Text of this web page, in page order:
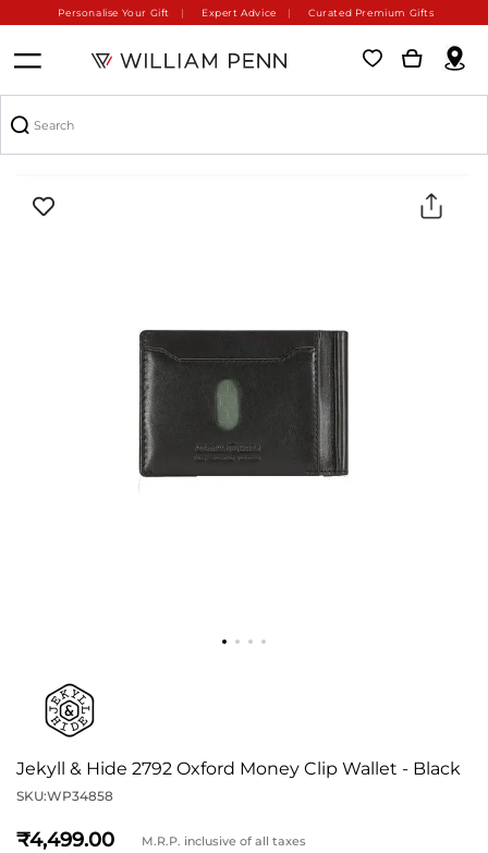
Personalise Your Gift Expert Advice Curated Premium Gifts
Jekyll & Hide 2792 Oxford Money Clip Wallet - Black
SKU:WP34858
4,499 M.R.P. inclusive of all taxes